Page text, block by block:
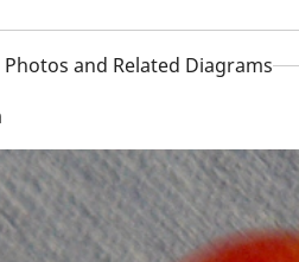
and Related Diagrams